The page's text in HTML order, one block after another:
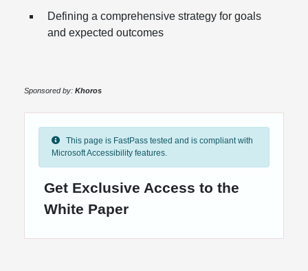
Defining a comprehensive strategy for goals
and expected outcomes
Sponsored by: Khoros
This page is FastPass tested and is compliant with
Microsoft Accessibility features.
Get Exclusive Access to the
White Paper